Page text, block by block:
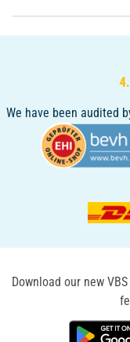
We have been audited
Download our new